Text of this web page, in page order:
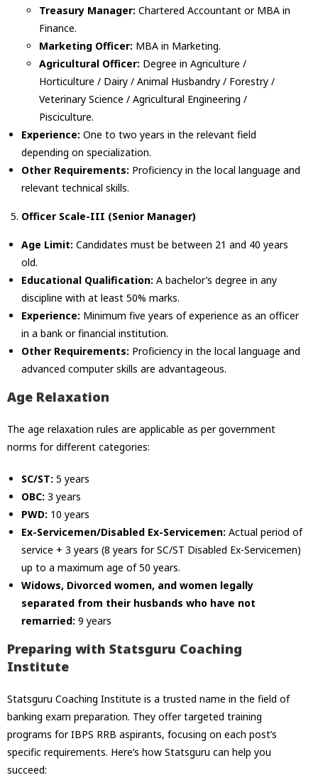
Treasury Manager: Chartered Accountant or MBA in
Finance.
Marketing Officer: MBA in Marketing.
Agricultural Officer: Degree in Agriculture /
Horticulture / Dairy / Animal Husbandry / Forestry /
Veterinary Science / Agricultural Engineering /
Pisciculture.
Experience: One to two years in the relevant field
depending on specialization.
Other Requirements: Proficiency in the local language and
relevant technical skills.
Officer Scale-III (Senior Manager)
Age Limit: Candidates must be between 21 and 40 years
old.
Educational Qualification: A bachelor’s degree in any
discipline with at least 50% marks.
Experience: Minimum five years of experience as an officer
in a bank or financial institution.
Other Requirements: Proficiency in the local language and
advanced computer skills are advantageous.
Age Relaxation
The age relaxation rules are applicable as per government
norms for different categories:
SC/ST: 5 years
OBC: 3 years
PWD: 10 years
Ex-Servicemen/Disabled Ex-Servicemen: Actual period of
service + 3 years (8 years for SC/ST Disabled Ex-Servicemen)
up to a maximum age of 50 years.
Widows, Divorced women, and women legally
separated from their husbands who have not
remarried: 9 years
Preparing with Statsguru Coaching
Institute
Statsguru Coaching Institute is a trusted name in the field of
banking exam preparation. They offer targeted training
programs for IBPS RRB aspirants, focusing on each post’s
specific requirements. Here’s how Statsguru can help you
succeed: